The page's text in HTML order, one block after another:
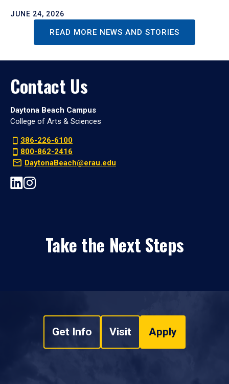
JUNE 24, 2026
READ MORE NEWS AND STORIES
Contact Us
Daytona Beach Campus
College of Arts & Sciences
386-226-6100
800-862-2416
DaytonaBeach@erau.edu
Take the Next Steps
Get Info Visit Apply